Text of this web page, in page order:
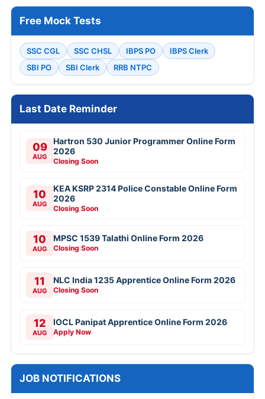
Free Mock Tests
SSC CGL SSC CHSL IBPS PO
IBPS Clerk
SBI PO
SBI Clerk RRB NTPC
Last Date Reminder
09
AUG
Hartron 530 Junior Programmer Online Form
2026
Closing Soon
10
AUG
KEA KSRP 2314 Police Constable Online Form
2026
Closing Soon
10
AUG
MPSC 1539 Talathi Online Form 2026
Closing Soon
11
AUG
NLC India 1235 Apprentice Online Form 2026
Closing Soon
12
AUG
IOCL Panipat Apprentice Online Form 2026
Apply Now
JOB NOTIFICATIONS